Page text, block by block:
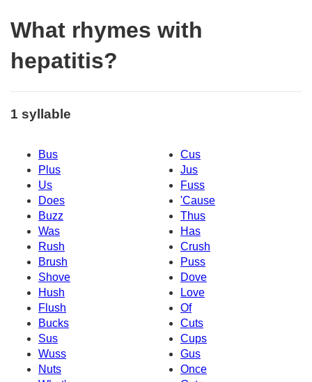
What rhymes with
hepatitis?
1 syllable
Bus
Cus
Plus
Jus
Us
Fuss
Does
'Cause
Buzz
Thus
Was
Has
Rush
Crush
Brush
Puss
Shove
Dove
Hush
Love
Flush
Of
Bucks
Cuts
Sus
Cups
Wuss
Gus
Nuts
Once